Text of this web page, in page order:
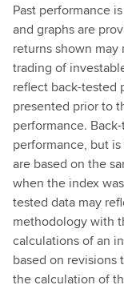
Past performance
and graphs are
returns shown
trading of
reflect back-tested
presented prior to
performance.
performance, but
are based on the
when the index
tested data may
methodology with
calculations of an
based on
the calculation of